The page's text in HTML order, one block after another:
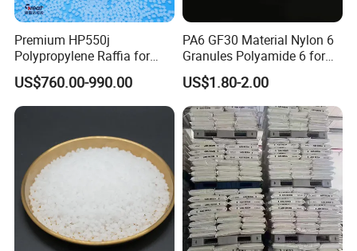
Premium HP550j
Polypropylene Raffia for
Long-Lasting Woven Bags
US$760.00-990.00
PA6 GF30 Material Nylon 6
Granules Polyamide 6 for
Injection Molding
US$1.80-2.00